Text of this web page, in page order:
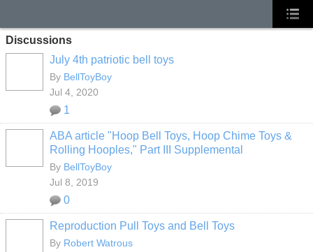
Discussions
July 4th patriotic bell toys
By BellToyBoy
Jul 4, 2020
1
ABA article "Hoop Bell Toys, Hoop Chime Toys &
Rolling Hooples," Part III Supplemental
By BellToyBoy
Jul 8, 2019
0
Reproduction Pull Toys and Bell Toys
By Robert Watrous